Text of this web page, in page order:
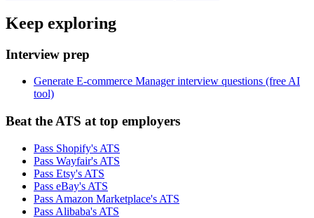
Keep exploring
Interview prep
Generate E-commerce Manager interview questions (free AI
tool)
Beat the ATS at top employers
Pass Shopify's ATS
Pass Wayfair's ATS
Pass Etsy's ATS
Pass eBay's ATS
Pass Amazon Marketplace's ATS
Pass Alibaba's ATS